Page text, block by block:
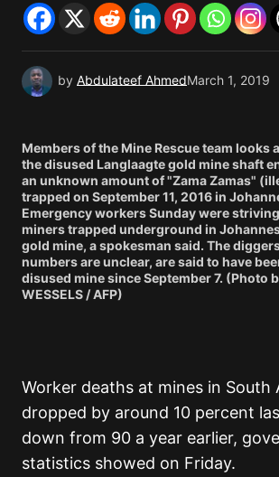
by Abdulateef AhmedMarch 1, 2019
Members of the Mine Rescue team looks
the disused Langlaagte gold mine shaft
an unknown amount of "Zama Zamas"
trapped on September 11, 2016 in
Emergency workers Sunday were
miners trapped underground in
gold mine, a spokesman said. The
numbers are unclear, are said to have
disused mine since September 7. (Photo
WESSELS / AFP)
Worker deaths at mines in South
dropped by around 10 percent
down from 90 a year earlier,
statistics showed on Friday.